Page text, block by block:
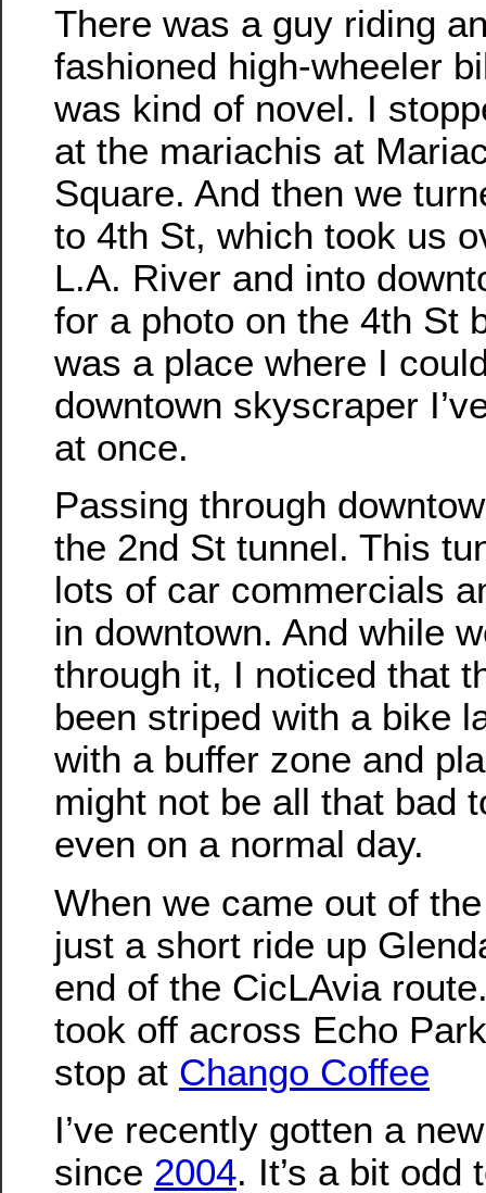
There was a guy riding
fashioned high-wheeler
was kind of novel. I
at the mariachis at
Square. And then we
to 4th St, which took us
L.A. River and into
for a photo on the 4th St
was a place where I
downtown skyscraper
at once.
Passing through
the 2nd St tunnel. This
lots of car commercials
in downtown. And while
through it, I noticed that
been striped with a bike
with a buffer zone and
might not be all that bad
even on a normal day.
When we came out of
just a short ride up
end of the CicLAvia
took off across Echo
stop at Chango Coffee
I’ve recently gotten a
since 2004. It’s a bit odd